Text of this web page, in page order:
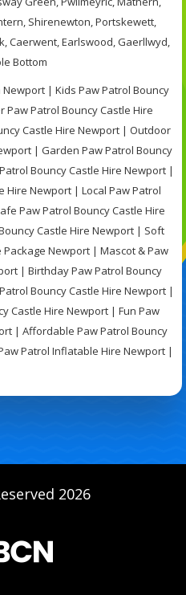
Shirenewton, Portskewett,
Caerwent, Earlswood, Gaerllwyd,
Bottom
| Kids Paw Patrol Bouncy
Patrol Bouncy Castle Hire
Castle Hire Newport | Outdoor
| Garden Paw Patrol Bouncy
Bouncy Castle Hire Newport |
Hire Newport | Local Paw Patrol
Paw Patrol Bouncy Castle Hire
Castle Hire Newport | Soft
Package Newport | Mascot & Paw
| Birthday Paw Patrol Bouncy
Bouncy Castle Hire Newport |
Castle Hire Newport | Fun Paw
| Affordable Paw Patrol Bouncy
Patrol Inflatable Hire Newport |
2026